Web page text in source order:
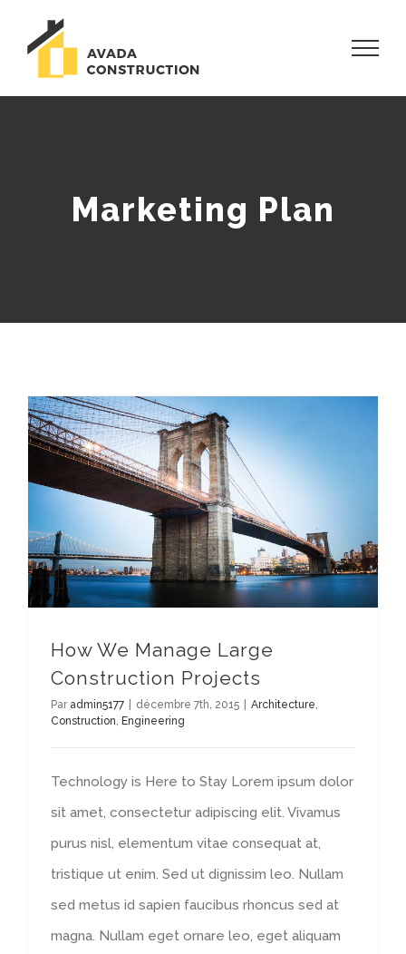
content
Marketing Plan
How We Manage Large
Construction Projects
Par admin5177 décembre 7th, 2015 Architecture
Construction Engineering
Technology is Here to Stay Lorem ipsum dolor
sit amet, consectetur adipiscing elit. Vivamus
purus nisl, elementum vitae consequat at,
tristique ut enim. Sed ut dignissim leo. Nullam
sed metus id sapien faucibus rhoncus sed at
magna. Nullam eget ornare leo, eget aliquam